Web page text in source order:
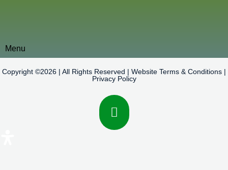
Menu
Copyright ©2026 | All Rights Reserved | Website Terms & Conditions |
Privacy Policy